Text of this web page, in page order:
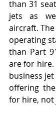
than 31
jets as
aircraft.
operating
than Part
are for hire.
business
offering
for hire,